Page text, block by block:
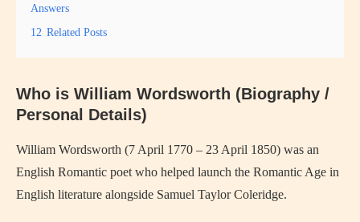
Answers
12 Related Posts
Who is William Wordsworth (Biography /
Personal Details)
William Wordsworth (7 April 1770 – 23 April 1850) was an
English Romantic poet who helped launch the Romantic Age in
English literature alongside Samuel Taylor Coleridge.